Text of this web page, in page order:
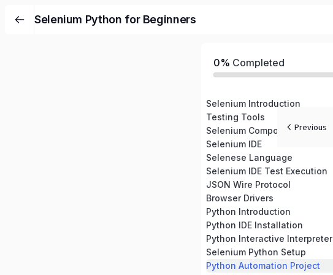
Selenium Python for Beginners
0% Completed
Selenium Introduction
Testing Tools
Selenium Components
Selenium IDE
Selenese Language
Selenium IDE Test Execution
JSON Wire Protocol
Browser Drivers
Python Introduction
Python IDE Installation
Python Interactive Interpreter
Selenium Python Setup
Python Automation Project
Previous